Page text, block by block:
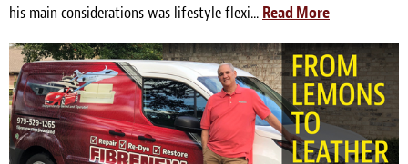
his main considerations was lifestyle flexi... Read More